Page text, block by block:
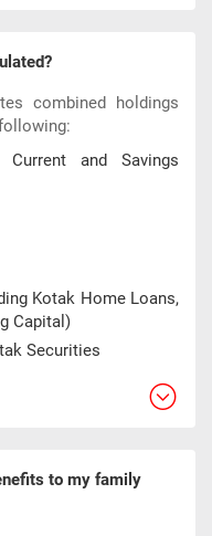
combined holdings
and Savings
Kotak Home Loans,
Capital)
Securities
to my family